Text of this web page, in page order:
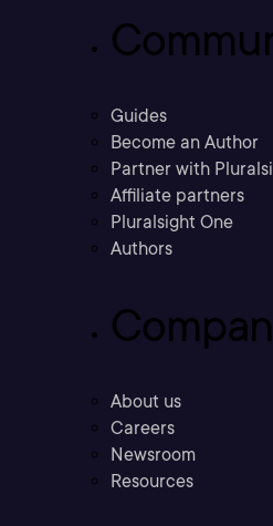
Guides
Become an Author
Partner with
Affiliate partners
Pluralsight One
Authors
About us
Careers
Newsroom
Resources